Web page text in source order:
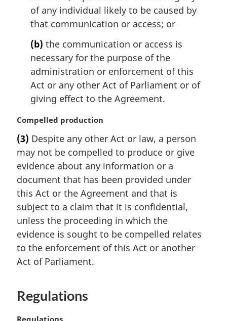
of any individual likely to be caused by
that communication or access; or
(b) the communication or access is
necessary for the purpose of the
administration or enforcement of this
Act or any other Act of Parliament or of
giving effect to the Agreement.
M
r
g
i
n
l
n
o
t
:
Compelled production
(3) Despite any other Act or law, a person
may not be compelled to produce or give
evidence about any information or a
document that has been provided under
this Act or the Agreement and that is
subject to a claim that it is confidential,
unless the proceeding in which the
evidence is sought to be compelled relates
to the enforcement of this Act or another
Act of Parliament.
Regulations
M
Regulations